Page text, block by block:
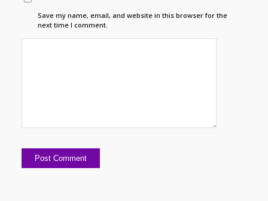
Save my name, email, and website in this browser for the
next time I comment.